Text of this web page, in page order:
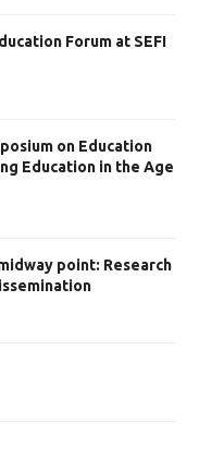
Forum at SEFI
on Education
Education in the Age
point: Research